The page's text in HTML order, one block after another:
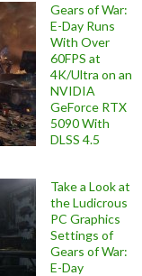
Gears of War:
E-Day Runs
With Over
60FPS at
4K/Ultra on an
NVIDIA
GeForce RTX
5090 With
DLSS 4.5
Take a Look at
the Ludicrous
PC Graphics
Settings of
Gears of War:
E-Day